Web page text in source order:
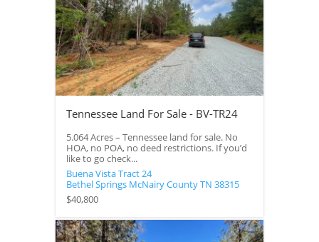
Tennessee Land For Sale - BV-TR24
5.064 Acres – Tennessee land for sale. No
HOA, no POA, no deed restrictions. If you’d
like to go check...
Buena Vista Tract 24
Bethel Springs McNairy CountyTN 38315
$40,800